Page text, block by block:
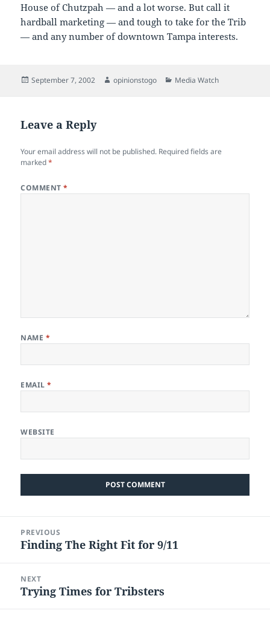
House of Chutzpah — and a lot worse. But call it
hardball marketing — and tough to take for the Trib
— and any number of downtown Tampa interests.
Posted
September 7, 2002 Author
opinionstogo Categories
Media Watch
Leave a Reply
Your email address will not be published. Required fields are
marked*
COMMENT*
NAME *
EMAIL*
WEBSITE
navigation
PREVIOUS
Previous
Finding The Right Fit for 9/11
NEXT
Next
Trying Times for Tribsters